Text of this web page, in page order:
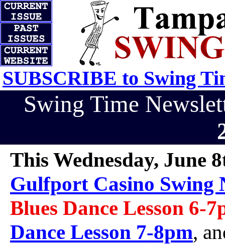
SUBSCRIBE to Swing
Swing Time
This Wednesday, June
Gulfport Casino Swing
Blues Dance Lesson 6-
Dance Lesson 7-8pm,